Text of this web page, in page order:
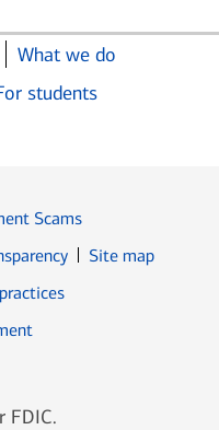
What we do
students
Scams
Site map
FDIC.